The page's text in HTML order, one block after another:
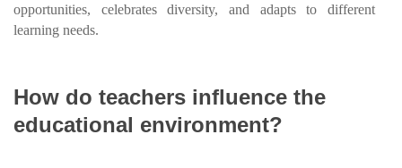
opportunities, celebrates diversity, and adapts to different
learning needs.
How do teachers influence the
educational environment?